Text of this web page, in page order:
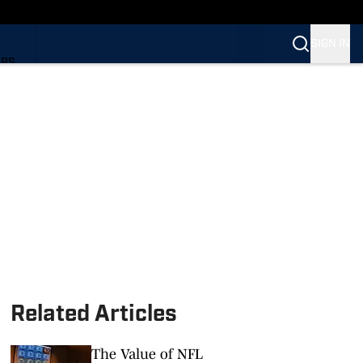
Related Articles
The Value of NFL